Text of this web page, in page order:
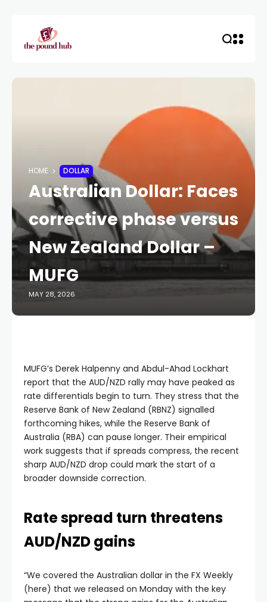
HOME DOLLAR
Australian Dollar: Faces
corrective phase versus
New Zealand Dollar –
MUFG
MAY 28, 2026
MUFG’s Derek Halpenny and Abdul-Ahad Lockhart
report that the AUD/NZD rally may have peaked as
rate differentials begin to turn. They stress that the
Reserve Bank of New Zealand (RBNZ) signalled
forthcoming hikes, while the Reserve Bank of
Australia (RBA) can pause longer. Their empirical
work suggests that if spreads compress, the recent
sharp AUD/NZD drop could mark the start of a
broader downside correction.
Rate spread turn threatens
AUD/NZD gains
“We covered the Australian dollar in the FX Weekly
(here) that we released on Monday with the key